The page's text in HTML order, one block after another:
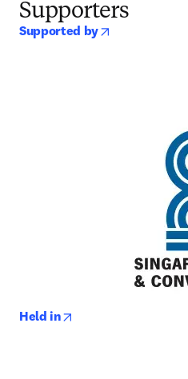
Supporters
Supported by
Held in